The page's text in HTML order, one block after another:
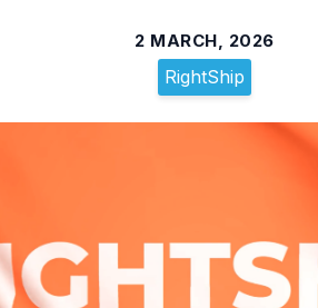
2 MARCH, 2026
RightShip